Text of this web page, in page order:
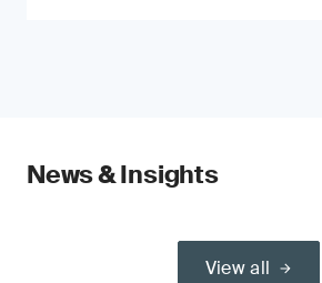
News & Insights
View all